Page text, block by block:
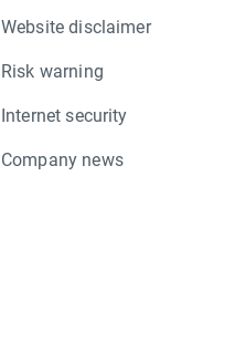
Website disclaimer
Risk warning
Internet security
Company news